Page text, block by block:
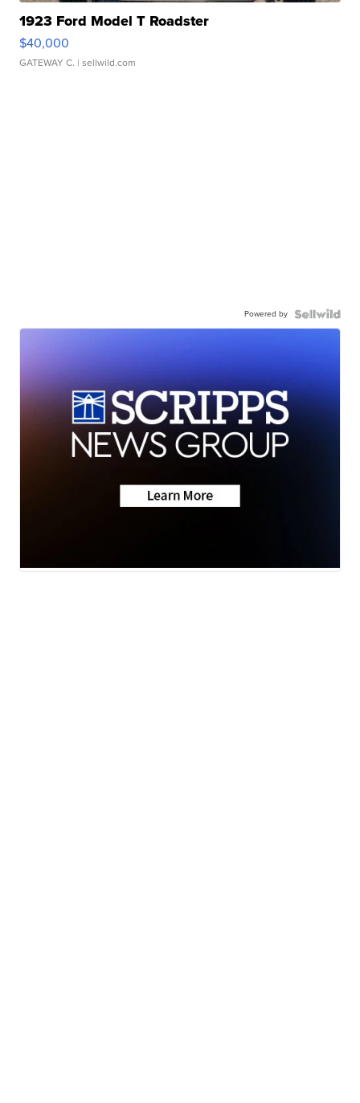
1923 Ford Model T Roadster
$40,000
GATEWAY C. | sellwild.com
Powered by